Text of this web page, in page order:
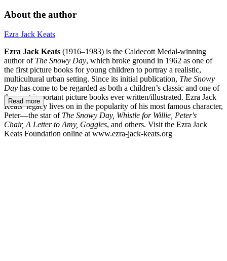
About the author
Ezra Jack Keats
Ezra Jack Keats (1916–1983) is the Caldecott Medal-winning
author of The Snowy Day, which broke ground in 1962 as one of
the first picture books for young children to portray a realistic,
multicultural urban setting. Since its initial publication, The Snowy
Day has come to be regarded as both a children’s classic and one of
the most important picture books ever written/illustrated. Ezra Jack
Keats’ legacy lives on in the popularity of his most famous character,
Peter—the star of The Snowy Day, Whistle for Willie, Peter's
Chair, A Letter to Amy, Goggles, and others. Visit the Ezra Jack
Keats Foundation online at www.ezra-jack-keats.org
Read more